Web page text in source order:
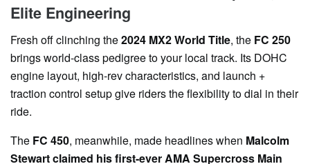
Elite Engineering
Fresh off clinching the2024 MX2 World Title, the FC 250
brings world-class pedigree to your local track. Its DOHC
engine layout, high-rev characteristics, and launch +
traction control setup give riders the flexibility to dial in their
ride.
The FC 450, meanwhile, made headlines when Malcolm
Stewart claimed his first-ever AMA Supercross Main